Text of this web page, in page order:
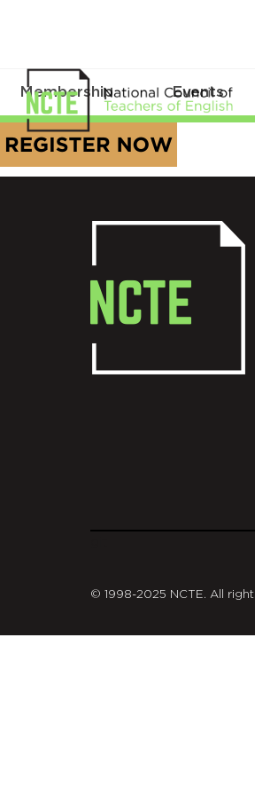
Membership Events
REGISTER
NOW
© 1998-2025 NCTE. All